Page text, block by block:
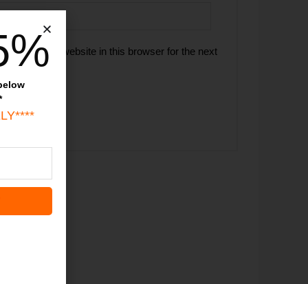
email, and website in this browser for the next